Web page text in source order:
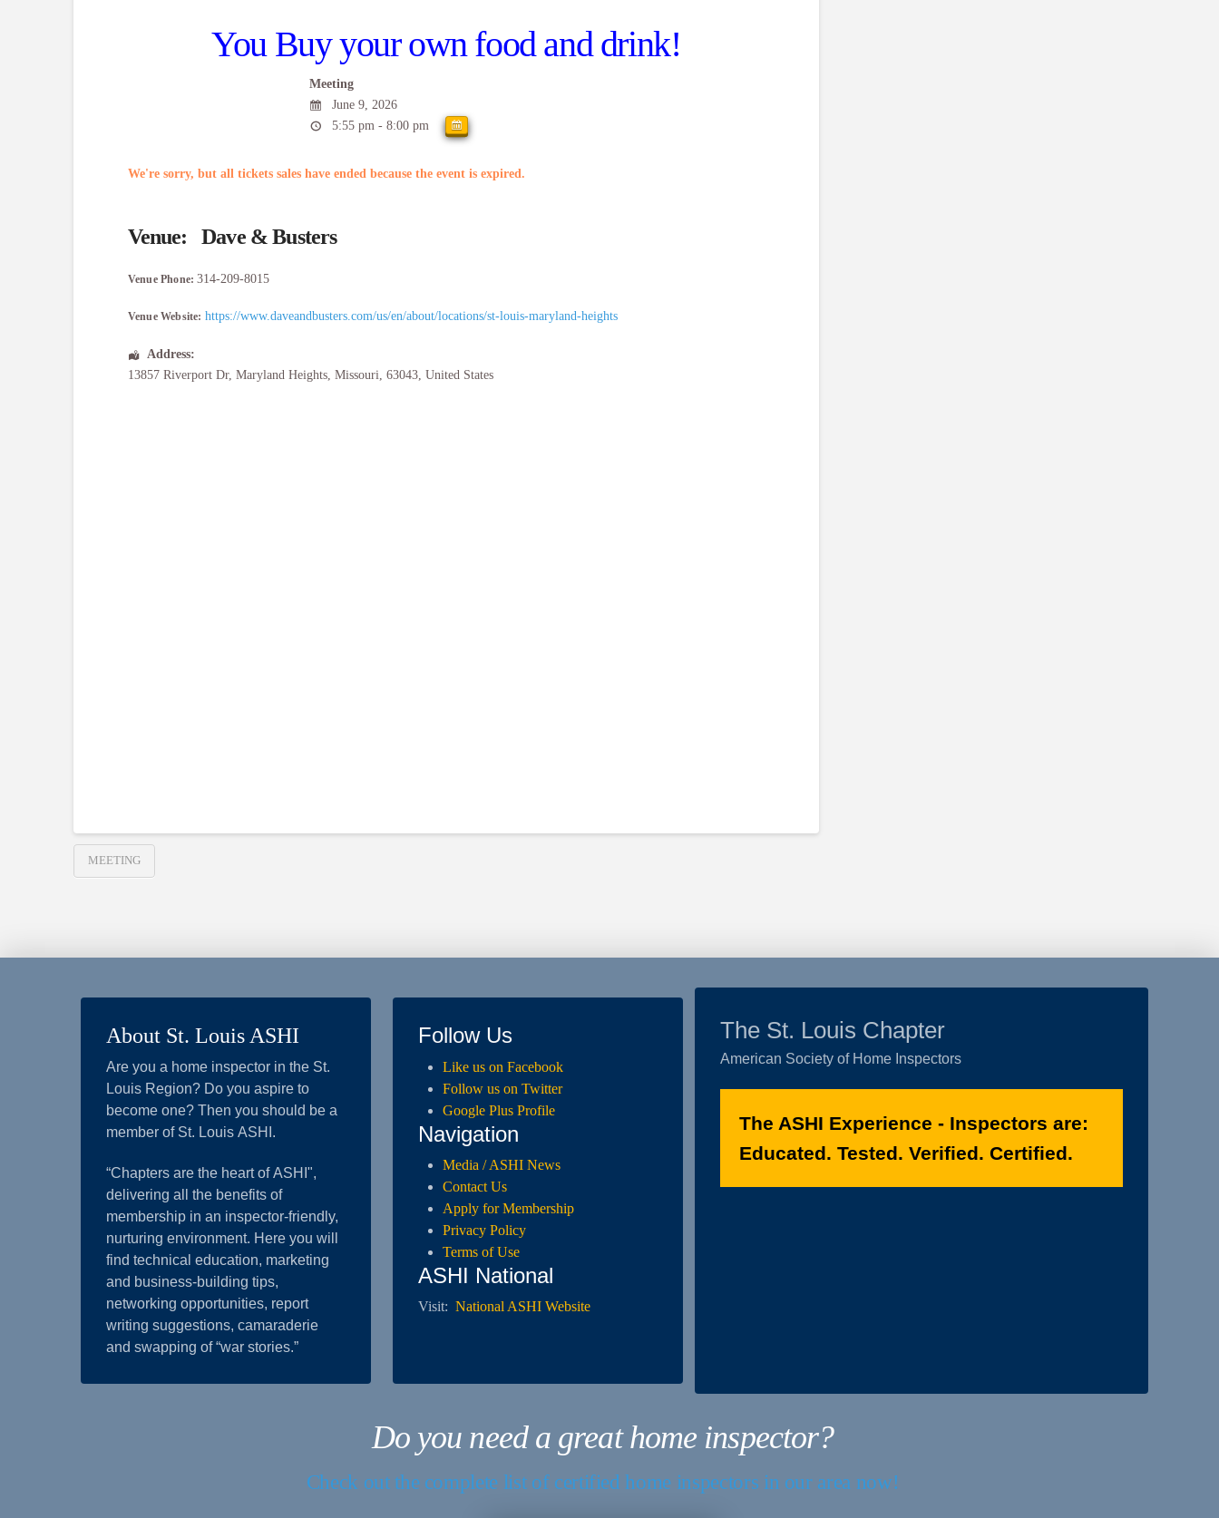
You Buy your own food and drink!
Meeting
June 9, 2026
5:55 pm - 8:00 pm
We're sorry, but all tickets sales have ended because the event is expired.
Venue: Dave & Busters
Venue Phone: 314-209-8015
Venue Website: https://www.daveandbusters.com/us/en/about/locations/st-louis-maryland-heights
Address:
13857 Riverport Dr, Maryland Heights, Missouri 63043, United States
MEETING
About St. Louis ASHI
Are you a home inspector in the St.
Louis Region? Do you aspire to
become one? Then you should be a
member of St. Louis ASHI.
“Chapters are the heart of ASHI",
delivering all the benefits of
membership in an inspector-friendly,
nurturing environment. Here you will
find technical education, marketing
and business-building tips,
networking opportunities, report
writing suggestions, camaraderie
and swapping of “war stories.”
Follow Us
Like us on Facebook
Follow us on Twitter
Google Plus Profile
Navigation
Media / ASHI News
Contact Us
Apply for Membership
Privacy Policy
Terms of Use
ASHI National
Visit:National ASHI Website
The St. Louis Chapter
American Society of Home Inspectors
The ASHI Experience - Inspectors are:
Educated. Tested. Verified. Certified.
Do you need a great home inspector?
Check out the complete list of certified home inspectors in our area now!